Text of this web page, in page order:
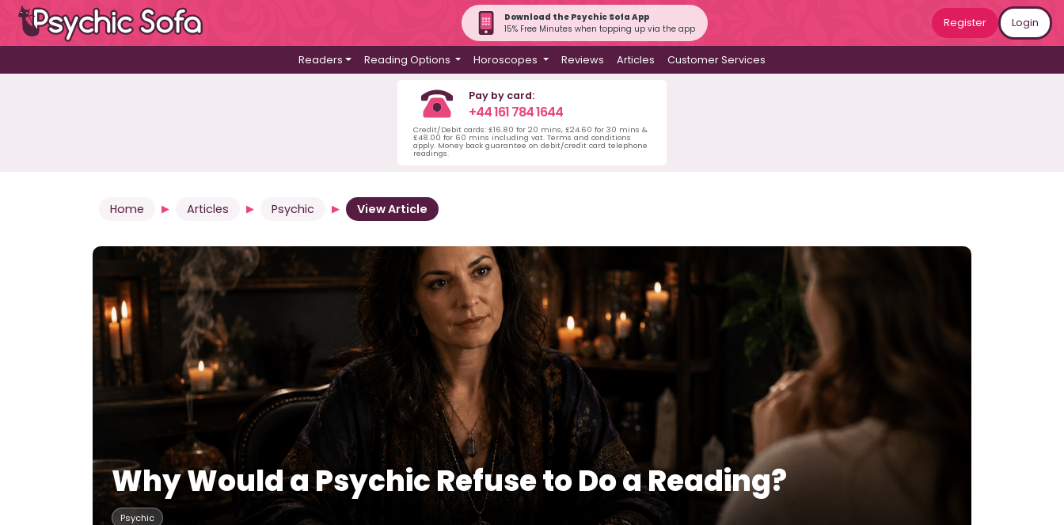
Download the Psychic Sofa App
15% Free Minutes when topping up via the app
Register Login
Readers Reading Options Horoscopes Reviews Articles Customer Services
Pay by card:
+44 161 784 1644
Credit/Debit cards: £16.80 for 20 mins, £24.60 for 30 mins &
£48.00 for 60 mins including vat. Terms and conditions
apply. Money back guarantee on debit/credit card telephone
readings.
Home Articles Psychic View Article
Why Would a Psychic Refuse to Do a Reading?
Psychic